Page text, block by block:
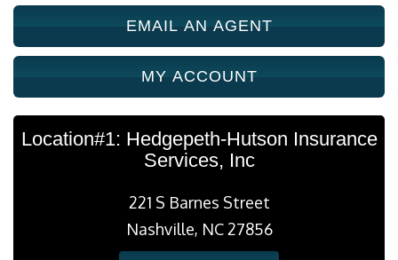
EMAIL AN AGENT
MY ACCOUNT
Location#1: Hedgepeth-Hutson Insurance
Services, Inc
221 S Barnes Street
Nashville, NC 27856